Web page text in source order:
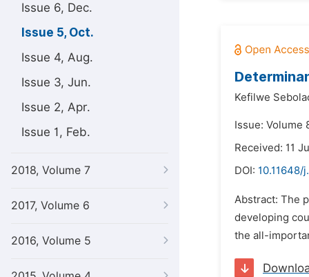
Issue 6, Dec.
Issue 5, Oct.
Issue 4, Aug.
Issue 3, Jun.
Issue 2, Apr.
Issue 1, Feb.
2018, Volume 7
2017, Volume 6
2016, Volume 5
Kefilwe
Issue: Volume
Received: 11
DOI: 10.11648/
Abstract: The
developing
the all-